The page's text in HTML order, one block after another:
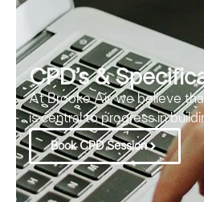
CPD’s &
At Brooke Air, we believe
is central to progress in
Book CPD Session